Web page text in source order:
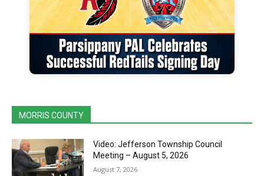
MORRIS COUNTY
Video: Jefferson Township Council
Meeting – August 5, 2026
August 7, 2026